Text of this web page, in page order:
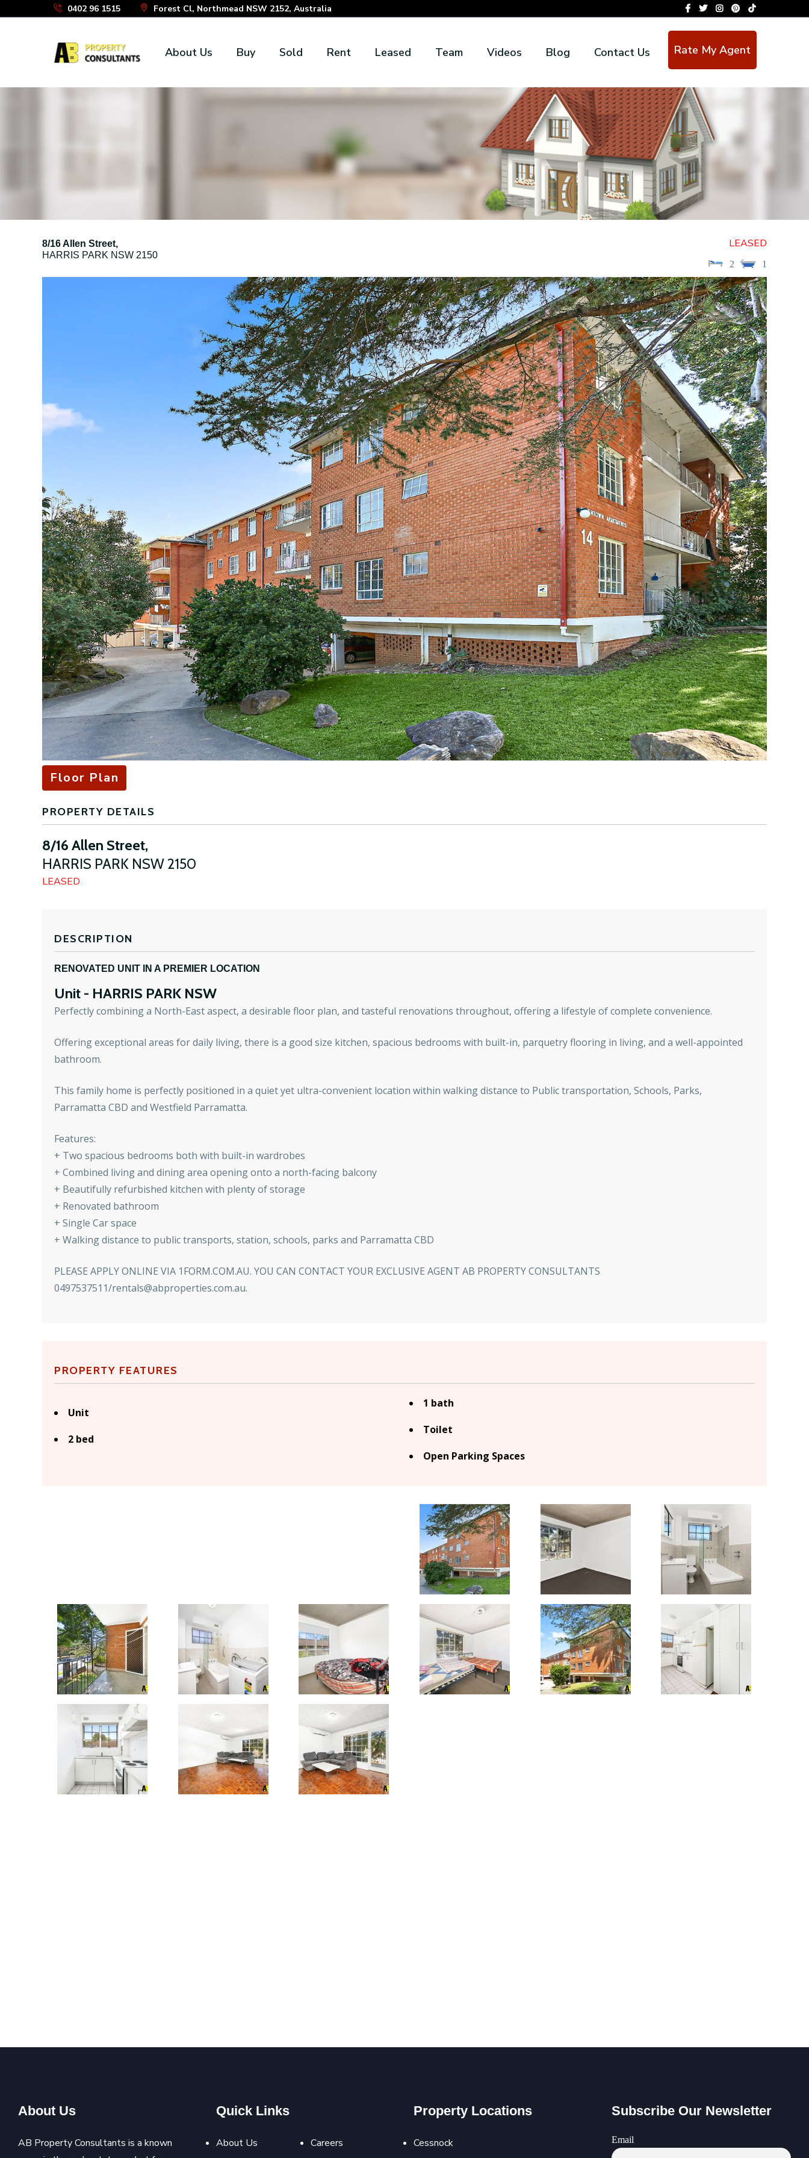
0402 96 1515 Forest Cl, Northmead NSW 2152, Australia
About Us Buy Sold Rent Leased Team Videos Blog Contact Us Rate My Agent
8/16 Allen Street,
HARRIS PARK NSW 2150
LEASED
2 1
Floor Plan
PROPERTY DETAILS
8/16 Allen Street,
HARRIS PARK NSW 2150
LEASED
DESCRIPTION
RENOVATED UNIT IN A PREMIER LOCATION
Unit - HARRIS PARK NSW
Perfectly combining a North-East aspect, a desirable floor plan, and tasteful renovations throughout, offering a lifestyle of complete convenience.
Offering exceptional areas for daily living, there is a good size kitchen, spacious bedrooms with built-in, parquetry flooring in living, and a well-appointed
bathroom.
This family home is perfectly positioned in a quiet yet ultra-convenient location within walking distance to Public transportation, Schools, Parks,
Parramatta CBD and Westfield Parramatta.
Features:
+ Two spacious bedrooms both with built-in wardrobes
+ Combined living and dining area opening onto a north-facing balcony
+ Beautifully refurbished kitchen with plenty of storage
+ Renovated bathroom
+ Single Car space
+ Walking distance to public transports, station, schools, parks and Parramatta CBD
PLEASE APPLY ONLINE VIA 1FORM.COM.AU. YOU CAN CONTACT YOUR EXCLUSIVE AGENT AB PROPERTY CONSULTANTS
0497537511/rentals@abproperties.com.au.
PROPERTY FEATURES
Unit
2 bed
1 bath
Toilet
Open Parking Spaces
About Us
AB Property Consultants is a known
Quick Links
About Us Careers
Property Locations
Cessnock
Subscribe Our Newsletter
Email